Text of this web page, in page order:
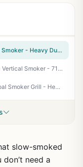
Realcook Vertical 17 Inch Charcoal Smoker - Heavy Duty Steel BBQ Grill for Outdoor Cooking, Camping, Tailgating - 453 Sq In Cooking Space with 2 Racks and Hanging Hooks
Masterbuilt 30-Inch Digital Electric Vertical Smoker - 710 Sq In, Side Wood Chip Loader, Digital Controls, Black
Sunlifer 16 Inch 4-in-1 BBQ Charcoal Smoker Grill - Heavy Duty Vertical Smoker for Meat, Outdoor Cooking, Patio, Backyard, Camping, Tailgating
slow-smoked
need a